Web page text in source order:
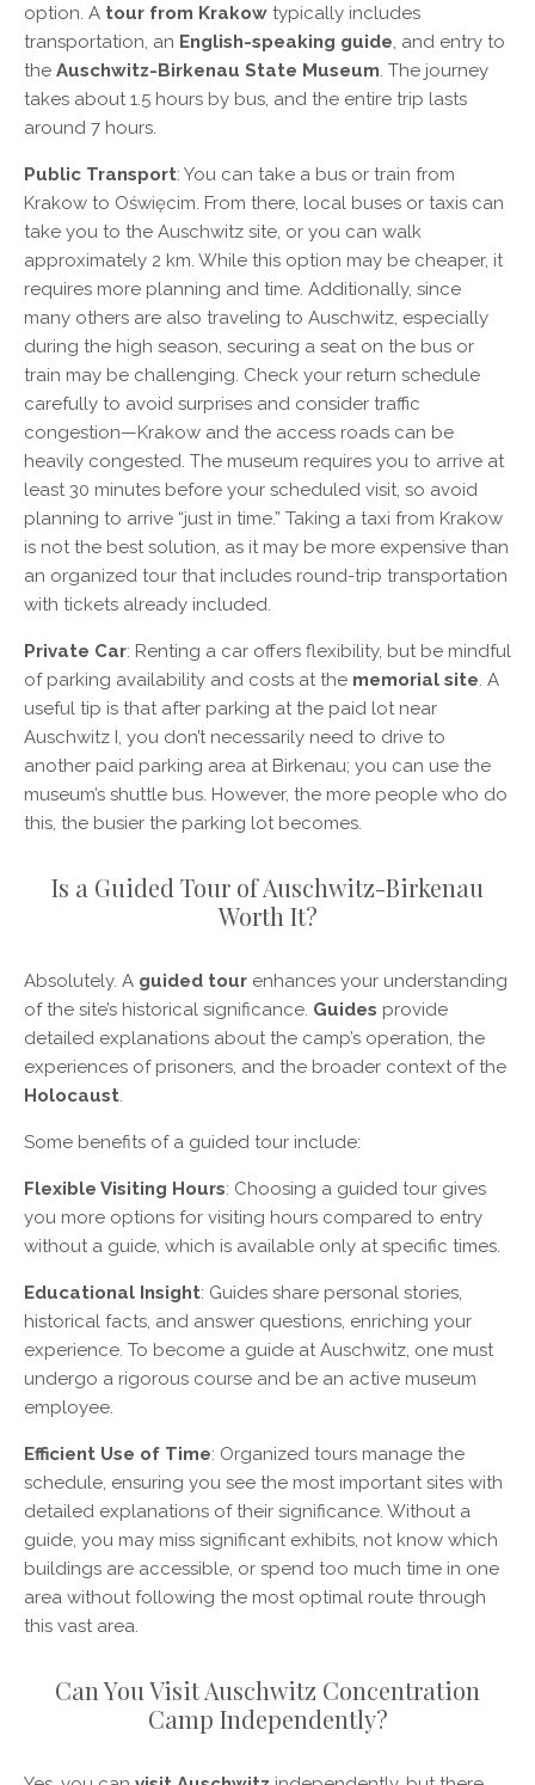
option. A tour from Krakow typically includes
transportation, an English-speaking guide, and entry to
the Auschwitz-Birkenau State Museum. The journey
takes about 1.5 hours by bus, and the entire trip lasts
around 7 hours.
Public Transport: You can take a bus or train from
Krakow to Oświęcim. From there, local buses or taxis can
take you to the Auschwitz site, or you can walk
approximately 2 km. While this option may be cheaper, it
requires more planning and time. Additionally, since
many others are also traveling to Auschwitz, especially
during the high season, securing a seat on the bus or
train may be challenging. Check your return schedule
carefully to avoid surprises and consider traffic
congestion—Krakow and the access roads can be
heavily congested. The museum requires you to arrive at
least 30 minutes before your scheduled visit, so avoid
planning to arrive “just in time.” Taking a taxi from Krakow
is not the best solution, as it may be more expensive than
an organized tour that includes round-trip transportation
with tickets already included.
Private Car: Renting a car offers flexibility, but be mindful
of parking availability and costs at the memorial site. A
useful tip is that after parking at the paid lot near
Auschwitz I, you don’t necessarily need to drive to
another paid parking area at Birkenau; you can use the
museum’s shuttle bus. However, the more people who do
this, the busier the parking lot becomes.
Is a Guided Tour of Auschwitz-Birkenau
Worth It?
Absolutely. A guided tour enhances your understanding
of the site’s historical significance. Guides provide
detailed explanations about the camp’s operation, the
experiences of prisoners, and the broader context of the
Holocaust.
Some benefits of a guided tour include:
Flexible Visiting Hours: Choosing a guided tour gives
you more options for visiting hours compared to entry
without a guide, which is available only at specific times.
Educational Insight: Guides share personal stories,
historical facts, and answer questions, enriching your
experience. To become a guide at Auschwitz, one must
undergo a rigorous course and be an active museum
employee.
Efficient Use of Time: Organized tours manage the
schedule, ensuring you see the most important sites with
detailed explanations of their significance. Without a
guide, you may miss significant exhibits, not know which
buildings are accessible, or spend too much time in one
area without following the most optimal route through
this vast area.
Can You Visit Auschwitz Concentration
Camp Independently?